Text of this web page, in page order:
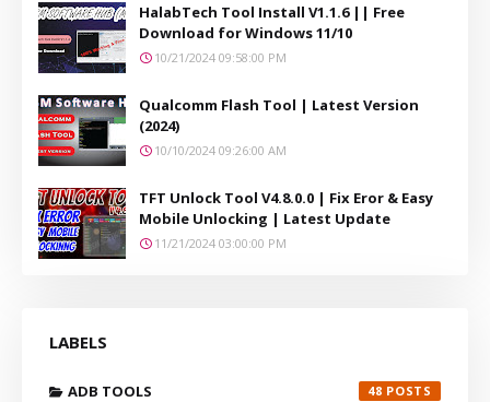
HalabTech Tool Install V1.1.6 || Free
Download for Windows 11/10
10/21/2024 09:58:00 PM
Qualcomm Flash Tool | Latest Version
(2024)
10/10/2024 09:26:00 AM
TFT Unlock Tool V4.8.0.0 | Fix Eror & Easy
Mobile Unlocking | Latest Update
11/21/2024 03:00:00 PM
LABELS
ADB TOOLS 48